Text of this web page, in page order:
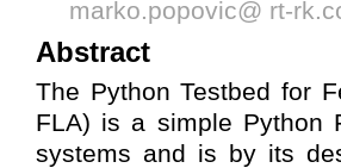
marko.popovic@ rt-
Abstract
The Python Testbed for
FLA) is a simple Python
systems and is by its